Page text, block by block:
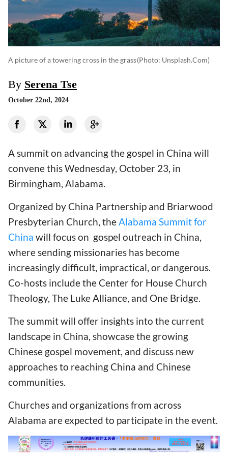
A picture of a towering cross in the grass(photo: Unsplash.com)
By Serena Tse
October 22nd, 2024
A summit on advancing the gospel in China will
convene this Wednesday, October 23, in
Birmingham, Alabama.
Organized by China Partnership and Briarwood
Presbyterian Church, theAlabama Summit for
China will focus on gospel outreach in China,
where sending missionaries has become
increasingly difficult, impractical, or dangerous.
Co-hosts include the Center for House Church
Theology, The Luke Alliance, and One Bridge.
The summit will offer insights into the current
landscape in China, showcase the growing
Chinese gospel movement, and discuss new
approaches to reaching China and Chinese
communities.
Churches and organizations from across
Alabama are expected to participate in the event.